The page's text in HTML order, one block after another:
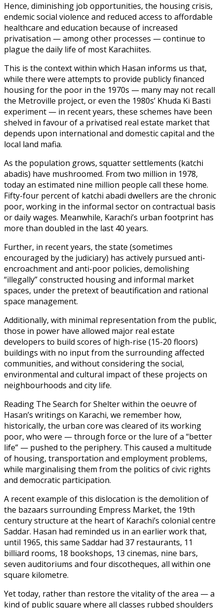
Hence, diminishing job opportunities, the housing crisis,
endemic social violence and reduced access to affordable
healthcare and education because of increased
privatisation — among other processes — continue to
plague the daily life of most Karachiites.
This is the context within which Hasan informs us that,
while there were attempts to provide publicly financed
housing for the poor in the 1970s — many may not recall
the Metroville project, or even the 1980s’ Khuda Ki Basti
experiment — in recent years, these schemes have been
shelved in favour of a privatised real estate market that
depends upon international and domestic capital and the
local land mafia.
As the population grows, squatter settlements (katchi
abadis) have mushroomed. From two million in 1978,
today an estimated nine million people call these home.
Fifty-four percent of katchi abadi dwellers are the chronic
poor, working in the informal sector on contractual basis
or daily wages. Meanwhile, Karachi’s urban footprint has
more than doubled in the last 40 years.
Further, in recent years, the state (sometimes
encouraged by the judiciary) has actively pursued anti-
encroachment and anti-poor policies, demolishing
“illegally” constructed housing and informal market
spaces, under the pretext of beautification and rational
space management.
Additionally, with minimal representation from the public,
those in power have allowed major real estate
developers to build scores of high-rise (15-20 floors)
buildings with no input from the surrounding affected
communities, and without considering the social,
environmental and cultural impact of these projects on
neighbourhoods and city life.
Reading The Search for Shelter within the oeuvre of
Hasan’s writings on Karachi, we remember how,
historically, the urban core was cleared of its working
poor, who were — through force or the lure of a “better
life” — pushed to the periphery. This caused a multitude
of housing, transportation and employment problems,
while marginalising them from the politics of civic rights
and democratic participation.
A recent example of this dislocation is the demolition of
the bazaars surrounding Empress Market, the 19th
century structure at the heart of Karachi’s colonial centre
Saddar. Hasan had reminded us in an earlier work that,
until 1965, this same Saddar had 37 restaurants, 11
billiard rooms, 18 bookshops, 13 cinemas, nine bars,
seven auditoriums and four discotheques, all within one
square kilometre.
Yet today, rather than restore the vitality of the area — a
kind of public square where all classes rubbed shoulders